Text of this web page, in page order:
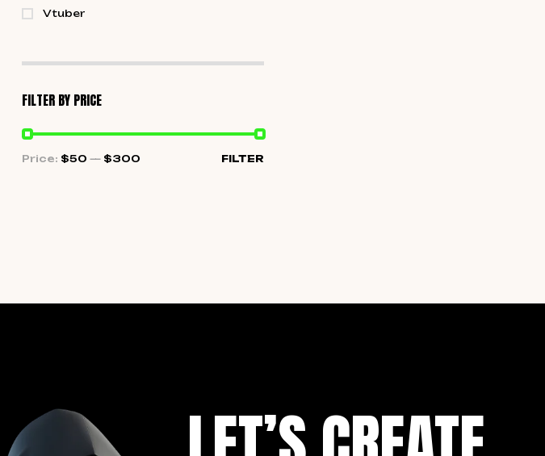
Vtuber
FILTER BY PRICE
FILTER
Price: $50 — $300